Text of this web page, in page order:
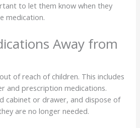
to let them know when they
medication.
Away from
of reach of children. This includes
and prescription medications.
cabinet or drawer, and dispose of
are no longer needed.